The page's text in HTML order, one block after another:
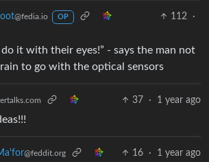
@fedia.io OP 112
·
do it with their eyes!” - says the man not
to go with the optical sensors
37 · 1 year ago
@feddit.org 16 · 1 year ago